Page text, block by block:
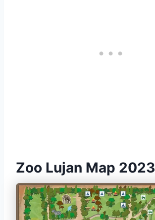
Zoo Lujan Map 2023